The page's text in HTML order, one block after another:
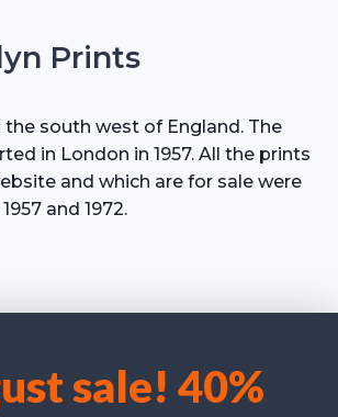
our website and our service.
sale! 40%
Prints
south west of England. The
in London in 1957. All the prints
and which are for sale were
and 1972.
634